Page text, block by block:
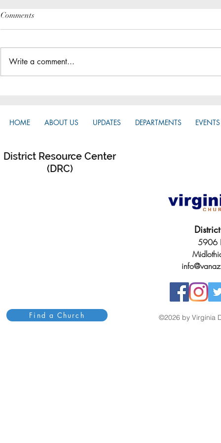
Comments
Write a comment...
HOME ABOUT US UPDATES DEPARTMENTS EVENTS
District Resource Center
(DRC)
Find a Church
5906
©2026 by Virginia